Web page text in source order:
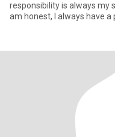
responsibility is always my
am honest, I always have